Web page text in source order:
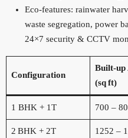
Eco‑features: rainwater
waste segregation, power
24×7 security & CCTV
Configuration
Built‑up
(sq ft)
1 BHK + 1T 700 –
2 BHK + 2T 1252 –